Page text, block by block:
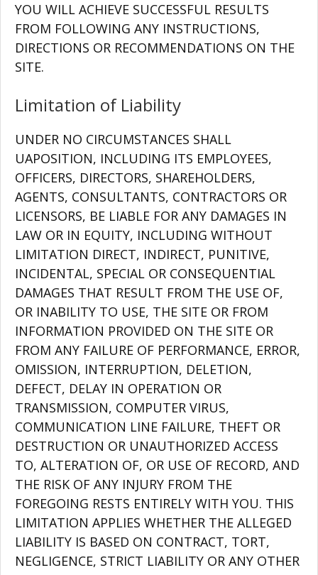
YOU WILL ACHIEVE SUCCESSFUL RESULTS
FROM FOLLOWING ANY INSTRUCTIONS,
DIRECTIONS OR RECOMMENDATIONS ON THE
SITE.
Limitation of Liability
UNDER NO CIRCUMSTANCES SHALL
UAPOSITION, INCLUDING ITS EMPLOYEES,
OFFICERS, DIRECTORS, SHAREHOLDERS,
AGENTS, CONSULTANTS, CONTRACTORS OR
LICENSORS, BE LIABLE FOR ANY DAMAGES IN
LAW OR IN EQUITY, INCLUDING WITHOUT
LIMITATION DIRECT, INDIRECT, PUNITIVE,
INCIDENTAL, SPECIAL OR CONSEQUENTIAL
DAMAGES THAT RESULT FROM THE USE OF,
OR INABILITY TO USE, THE SITE OR FROM
INFORMATION PROVIDED ON THE SITE OR
FROM ANY FAILURE OF PERFORMANCE, ERROR,
OMISSION, INTERRUPTION, DELETION,
DEFECT, DELAY IN OPERATION OR
TRANSMISSION, COMPUTER VIRUS,
COMMUNICATION LINE FAILURE, THEFT OR
DESTRUCTION OR UNAUTHORIZED ACCESS
TO, ALTERATION OF, OR USE OF RECORD, AND
THE RISK OF ANY INJURY FROM THE
FOREGOING RESTS ENTIRELY WITH YOU. THIS
LIMITATION APPLIES WHETHER THE ALLEGED
LIABILITY IS BASED ON CONTRACT, TORT,
NEGLIGENCE, STRICT LIABILITY OR ANY OTHER